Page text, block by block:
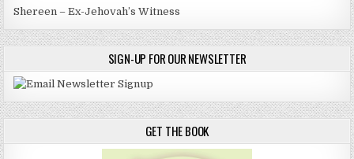
Shereen – Ex-Jehovah’s Witness
SIGN-UP FOR OUR NEWSLETTER
GET THE BOOK